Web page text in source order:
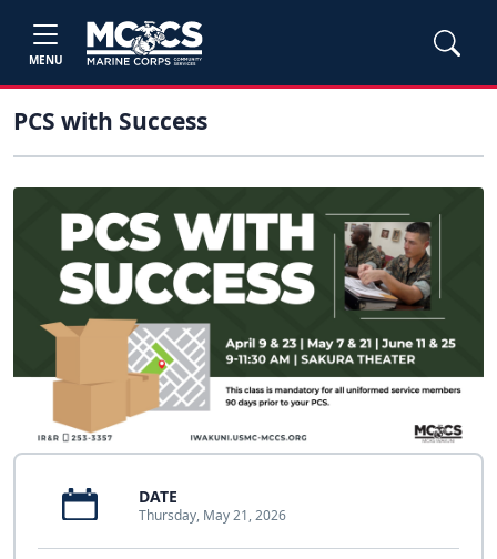
MENU
PCS with Success
DATE
Thursday, May 21, 2026